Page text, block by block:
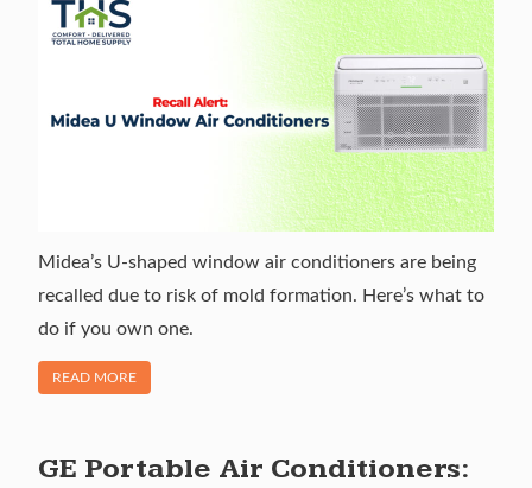
Midea’s U-shaped window air conditioners are being
recalled due to risk of mold formation. Here’s what to
do if you own one.
READ MORE
OF "RECALL ALERT: MIDEA U AND U+ WINDOW AIR
GE Portable Air Conditioners: